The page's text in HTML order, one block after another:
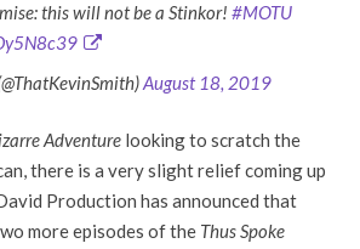
this will not be a Stinkor! #MOTU
August 18, 2019
Adventure looking to scratch the
there is a very slight relief coming up
Production has announced that
more episodes of the Thus Spoke